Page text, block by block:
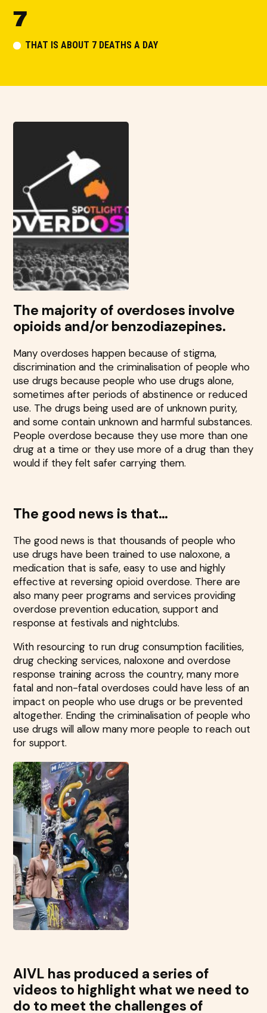
7
THAT IS ABOUT 7 DEATHS A DAY
The majority of overdoses involve
opioids and/or benzodiazepines.
Many overdoses happen because of stigma,
discrimination and the criminalisation of people who
use drugs because people who use drugs alone,
sometimes after periods of abstinence or reduced
use. The drugs being used are of unknown purity,
and some contain unknown and harmful substances.
People overdose because they use more than one
drug at a time or they use more of a drug than they
would if they felt safer carrying them.
The good news is that…
The good news is that thousands of people who
use drugs have been trained to use naloxone, a
medication that is safe, easy to use and highly
effective at reversing opioid overdose. There are
also many peer programs and services providing
overdose prevention education, support and
response at festivals and nightclubs.
With resourcing to run drug consumption facilities,
drug checking services, naloxone and overdose
response training across the country, many more
fatal and non-fatal overdoses could have less of an
impact on people who use drugs or be prevented
altogether. Ending the criminalisation of people who
use drugs will allow many more people to reach out
for support.
AIVL has produced a series of
videos to highlight what we need to
do to meet the challenges of